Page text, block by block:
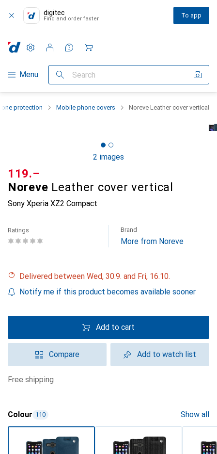
digitec
Find and order faster To app
Category Navigation
Menu Search
Settings
Customer account
Comparison lists
Watch lists
Cart
protection Mobile phone covers Noreve Leather cover vertical
2 images
Noreve Leather cover vertical
Sony Xperia XZ2 Compact
CHF
119.–
Ratings Brand
More from Noreve
Delivered between Wed, 30.9. and Fri, 16.10.
Notify me if this product becomes available sooner
Add to cart
Compare Add to watch list
free shipping
Colour 110 Show all